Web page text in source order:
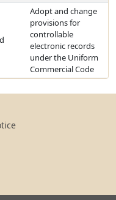
Adopt and change
provisions for
controllable
electronic records
under the Uniform
Commercial Code